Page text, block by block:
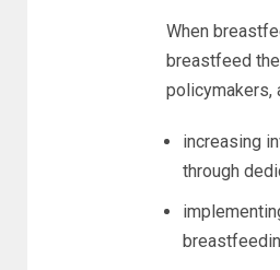
When
breastfeed
policymakers,
increasing
through